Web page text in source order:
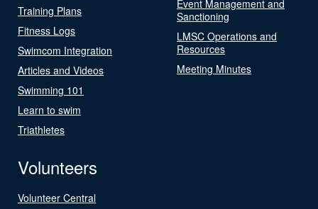
Training Plans
Fitness Logs
Swimcom Integration
Articles and Videos
Swimming 101
Learn to swim
Triathletes
Event Management and
Sanctioning
LMSC Operations and
Resources
Meeting Minutes
Volunteers
Volunteer Central